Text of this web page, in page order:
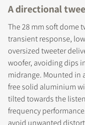
A directional
The 28 mm soft dome
transient response,
oversized tweeter
woofer, avoiding dips
midrange. Mounted in
free solid aluminium
tilted towards the
frequency
avoid unwanted
Fill out the
the locked